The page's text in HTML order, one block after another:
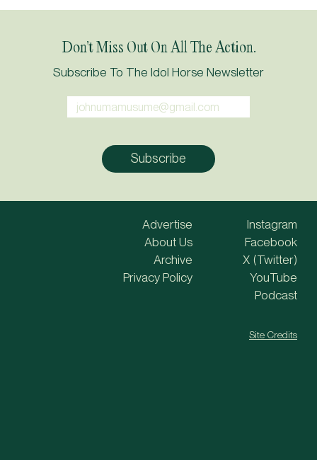
Don’t Miss Out On All The Action.
Subscribe To The Idol Horse Newsletter
Advertise
About Us
Archive
Privacy Policy
Instagram
Facebook
X (Twitter)
YouTube
Podcast
Site Credits